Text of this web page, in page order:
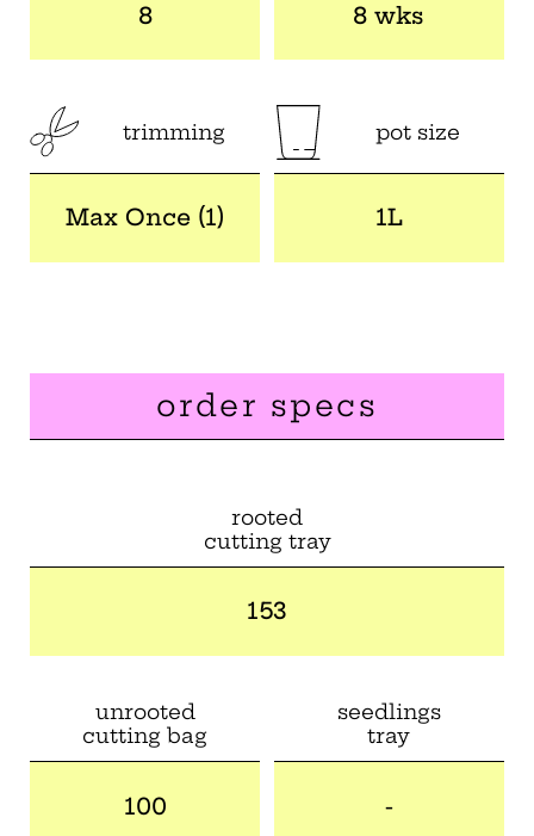
8 8 wks
trimming
Max Once (1)
pot size
1L
order specs
rooted
cutting tray
153
unrooted
cutting bag
100
seedlings
tray
-